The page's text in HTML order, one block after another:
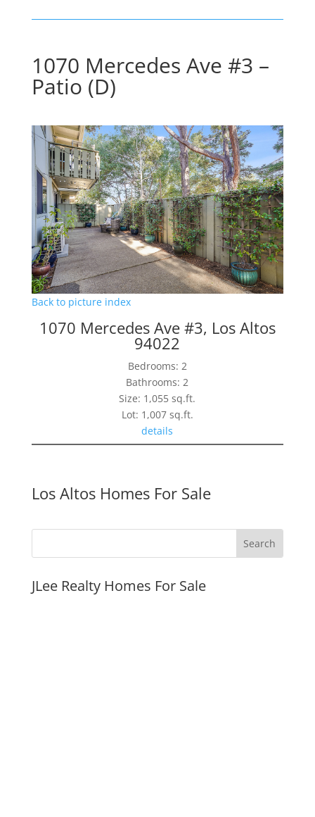
1070 Mercedes Ave #3 –
Patio (D)
Back to picture index
1070 Mercedes Ave #3, Los Altos
94022
Bedrooms: 2
Bathrooms: 2
Size: 1,055 sq.ft.
Lot: 1,007 sq.ft.
details
Los Altos Homes For Sale
JLee Realty Homes For Sale